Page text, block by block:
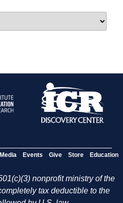
Media Events Give Store Education
nonprofit ministry of the
tax deductible to the